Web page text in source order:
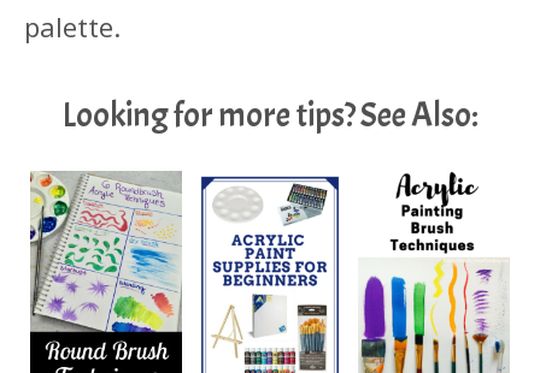
palette.
Looking for more tips? See Also: